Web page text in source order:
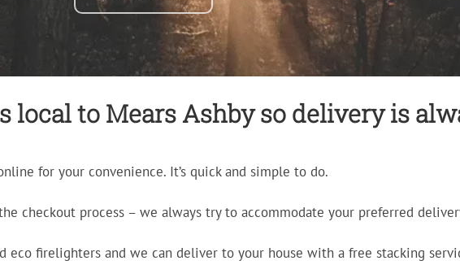
local to Mears Ashby so delivery is
for your convenience. It’s quick and simple to do.
checkout process – we always try to accommodate your preferred
eco firelighters and we can deliver to your house with a free stacking